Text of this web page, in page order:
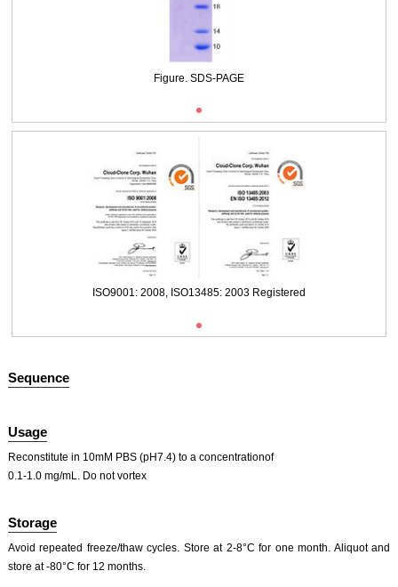
Packages (Simulation)
Packages (Simulation)
Figure. SDS-PAGE
Figure. SDS-PAGE
ISO9001: 2008, ISO13485: 2003 Registered
ISO9001: 2008, ISO13485: 2003 Registered
ISO9001: 2008, ISO13485: 2003 Registered
Sequence
Usage
Reconstitute in 10mM PBS (pH7.4) to a concentrationof
0.1-1.0 mg/mL. Do not vortex
Storage
Avoid repeated freeze/thaw cycles. Store at 2-8°C for one month. Aliquot and
store at -80°C for 12 months.